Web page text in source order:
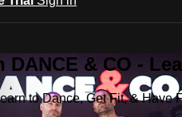
& CO -
to Dance, Get Fit, & Have